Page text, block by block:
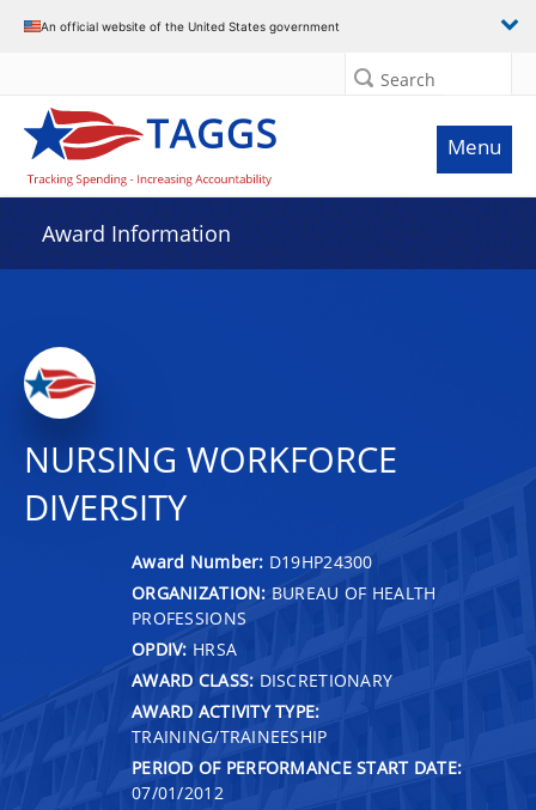
An official website of the United States government
Search
Menu
Award Information
NURSING WORKFORCE
DIVERSITY
Award Number: D19HP24300
ORGANIZATION: BUREAU OF HEALTH
PROFESSIONS
OPDIV: HRSA
AWARD CLASS: DISCRETIONARY
AWARD ACTIVITY TYPE:
TRAINING/TRAINEESHIP
PERIOD OF PERFORMANCE START DATE:
07/01/2012